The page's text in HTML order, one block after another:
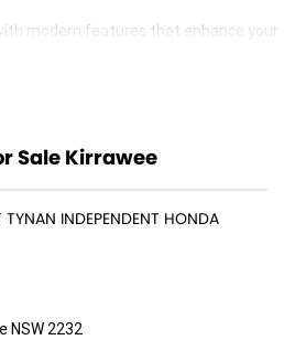
modern features that enhance your
enjoyable and convenient. Whether
errands, the Suzuki Swift Sport is
Sale Kirrawee
TYNAN INDEPENDENT HONDA
NSW 2232